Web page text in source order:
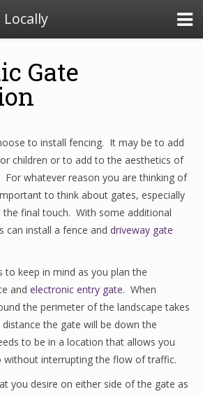
Locally
Gate
to install fencing. It may be to add
children or to add to the aesthetics of
For whatever reason you are thinking of
to think about gates, especially
the final touch. With some additional
can install a fence and driveway gate
to keep in mind as you plan the
and electronic entry gate. When
the perimeter of the landscape takes
the gate will be down the
to be in a location that allows you
interrupting the flow of traffic.
you desire on either side of the gate as